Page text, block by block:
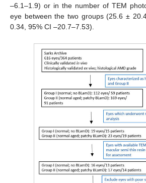
–6.1–1.9) or in the number of TEM
eye between the two groups (25.6 ±
0.34, 95% CI –20.7–7.53).